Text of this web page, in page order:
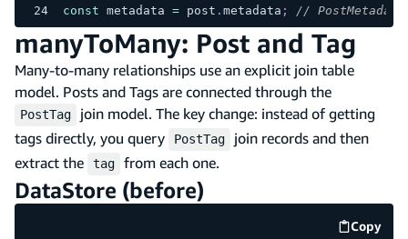
const metadata = post . metadata ; //
manyToMany: Post and Tag
Many-to-many relationships use an explicit join table
model. Posts and Tags are connected through the
PostTag
join model. The key change: instead of getting
tags directly, you query
PostTag
join records and then
extract the
tag from each one.
DataStore (before)
Copy
code